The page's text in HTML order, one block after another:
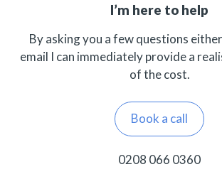
I’m here to help
By asking you a few questions
email I can immediately provide a
of the cost.
Book a call
0208 066 0360